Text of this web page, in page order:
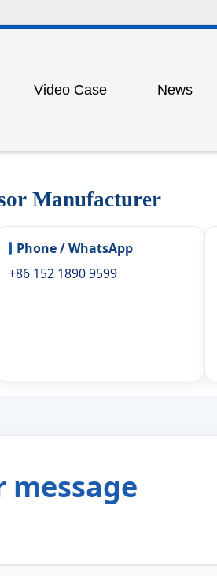
scanner
safety carpet
switch
Video Case News
Manufacturer
Phone / WhatsApp
+86 152 1890 9599
message